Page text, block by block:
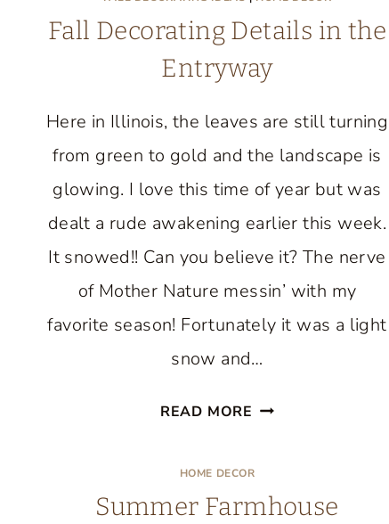
Fall Decorating Details in the
Entryway
Here in Illinois, the leaves are still turning
from green to gold and the landscape is
glowing. I love this time of year but was
dealt a rude awakening earlier this week.
It snowed!! Can you believe it? The nerve
of Mother Nature messin’ with my
favorite season! Fortunately it was a light
snow and…
READ MORE FALL
THE
HOME DECOR
Summer Farmhouse